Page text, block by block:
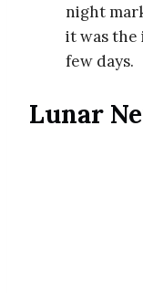
night
it was the
few days.
Lunar